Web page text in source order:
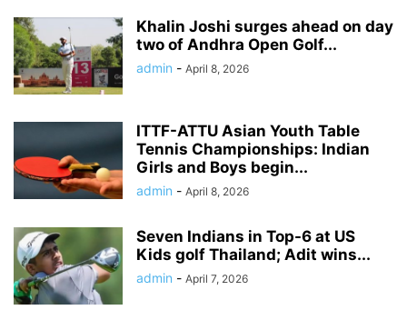
Khalin Joshi surges ahead on day
two of Andhra Open Golf...
admin - April 8, 2026
ITTF-ATTU Asian Youth Table
Tennis Championships: Indian
Girls and Boys begin...
admin - April 8, 2026
Seven Indians in Top-6 at US
Kids golf Thailand; Adit wins...
admin - April 7, 2026